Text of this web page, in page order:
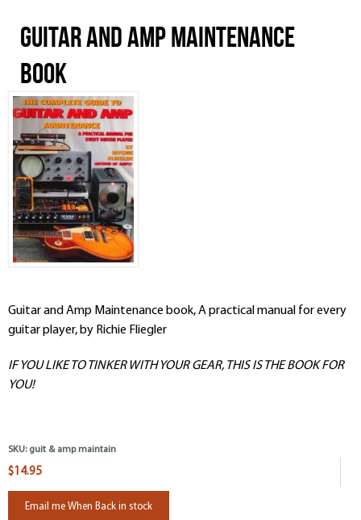
Guitar and Amp Maintenance
Book
Guitar and Amp Maintenance book, A practical manual for every
guitar player, by Richie Fliegler
IF YOU LIKE TO TINKER WITH YOUR GEAR, THIS IS THE BOOK FOR
YOU!
SKU: guit & amp maintain
$14.95
Email me When Back in stock